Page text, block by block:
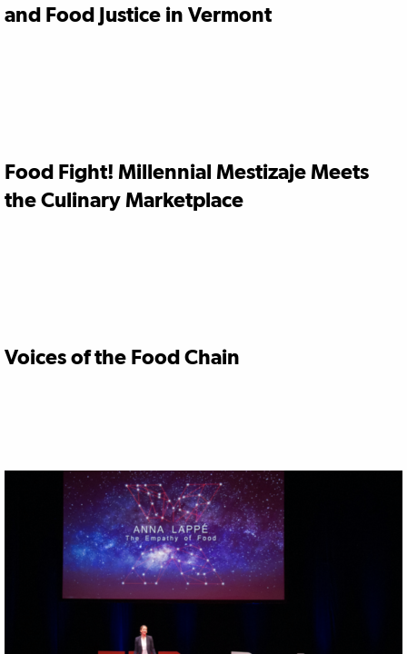
and Food Justice in Vermont
Food Fight! Millennial Mestizaje Meets
the Culinary Marketplace
Voices of the Food Chain